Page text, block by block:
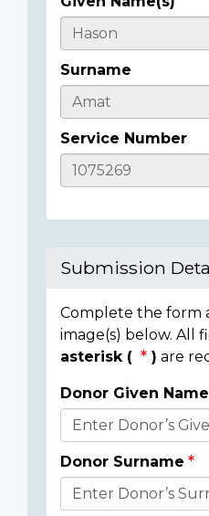
Casualty
Details
Surname
Service Number
Submission
Complete the form
image(s) below. All
asterisk (
) are
Donor
Details
Donor Given
Donor Surname